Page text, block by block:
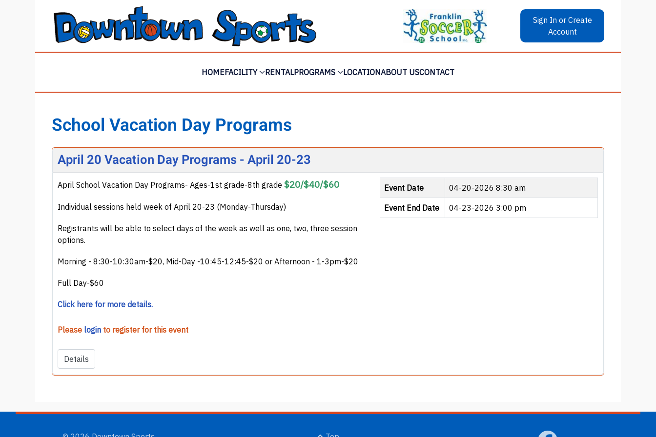
Sign In or Create
Account
HOMEFACILITY RENTALPROGRAMS LOCATIONABOUT USCONTACT
School Vacation Day Programs
April 20 Vacation Day Programs - April 20-23
April School Vacation Day Programs- Ages-1st grade-8th grade $20/$40/$60
Individual sessions held week of April 20-23 (Monday-Thursday)
Registrants will be able to select days of the week as well as one, two, three session
options.
Morning - 8:30-10:30am-$20, Mid-Day -10:45-12:45-$20 or Afternoon - 1-3pm-$20
Full Day-$60
Click here for more details.
Event Date 04-20-2026 8:30 am
Event End Date 04-23-2026 3:00 pm
Please login to register for this event
Details